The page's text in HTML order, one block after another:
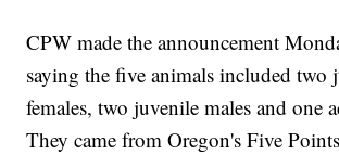
CPW made the announcement
saying the five animals included two
females, two juvenile males and one
They came from Oregon's Five